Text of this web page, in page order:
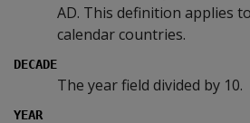
AD. This definition applies
calendar countries.
DECADE
The year field divided by 10.
YEAR